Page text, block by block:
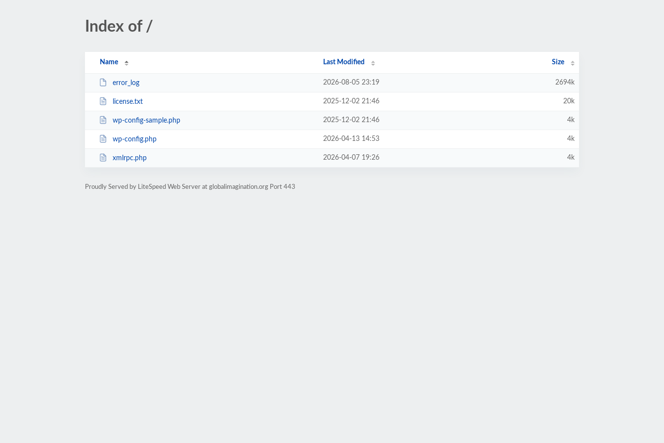
Index of /
Name Last Modified Size
error_log 2026-08-05 23:19 2694k
license.txt 2025-12-02 21:46 20k
wp-config-sample.php 2025-12-02 21:46 4k
wp-config.php 2026-04-13 14:53 4k
xmlrpc.php 2026-04-07 19:26 4k
Proudly Served by LiteSpeed Web Server at globalimagination.org Port 443